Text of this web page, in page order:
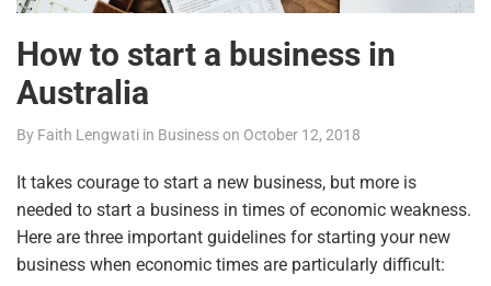
How to start a business in
Australia
By Faith Lengwati in Businesson October 12, 2018
It takes courage to start a new business, but more is
needed to start a business in times of economic weakness.
Here are three important guidelines for starting your new
business when economic times are particularly difficult: